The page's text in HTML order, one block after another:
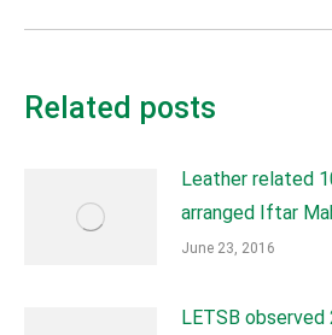
Related posts
Leather related
arranged Iftar
June 23, 2016
LETSB observed